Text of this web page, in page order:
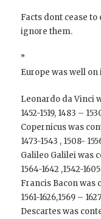
Facts dont cease to
ignore them.
”
Europe was well
Leonardo da Vinci
1452-1519, 1483 –
Copernicus was
1473-1543 , 1508-
Galileo Galilei was
1564-1642 ,1542-1605
Francis Bacon was
1561-1626,1569 – 1627
Descartes was